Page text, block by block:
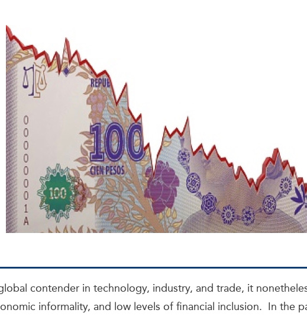
contender in technology, industry, and trade, it
informality, and low levels of financial inclusion. In the